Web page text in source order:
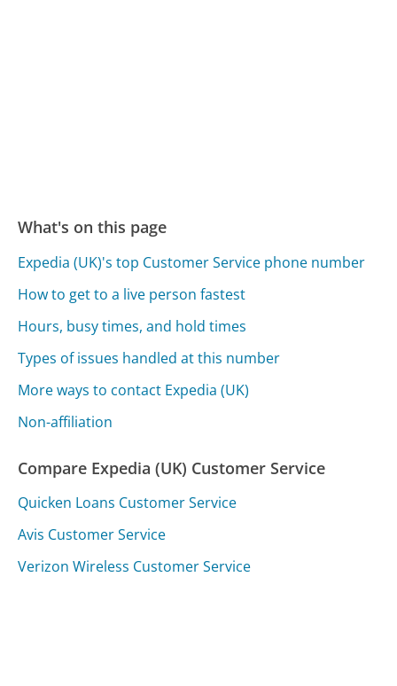
What's on this page
Expedia (UK)'s top Customer Service phone number
How to get to a live person fastest
Hours, busy times, and hold times
Types of issues handled at this number
More ways to contact Expedia (UK)
Non-affiliation
Compare Expedia (UK) Customer Service
Quicken Loans Customer Service
Avis Customer Service
Verizon Wireless Customer Service